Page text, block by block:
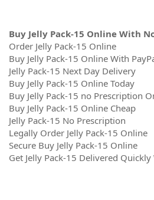
Buy Jelly Pack-15 Online With
Order Jelly Pack-15 Online
Buy Jelly Pack-15 Online With
Jelly Pack-15 Next Day Delivery
Buy Jelly Pack-15 Online Today
Buy Jelly Pack-15 no Prescription
Buy Jelly Pack-15 Online Cheap
Jelly Pack-15 No Prescription
Legally Order Jelly Pack-15 Online
Secure Buy Jelly Pack-15 Online
Get Jelly Pack-15 Delivered